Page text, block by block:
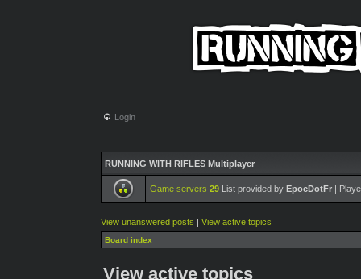
Login
RUNNING WITH RIFLES Multiplayer
Game servers 29 List provided by EpocDotFr |
View unanswered posts | View active topics
Board index
View active topics